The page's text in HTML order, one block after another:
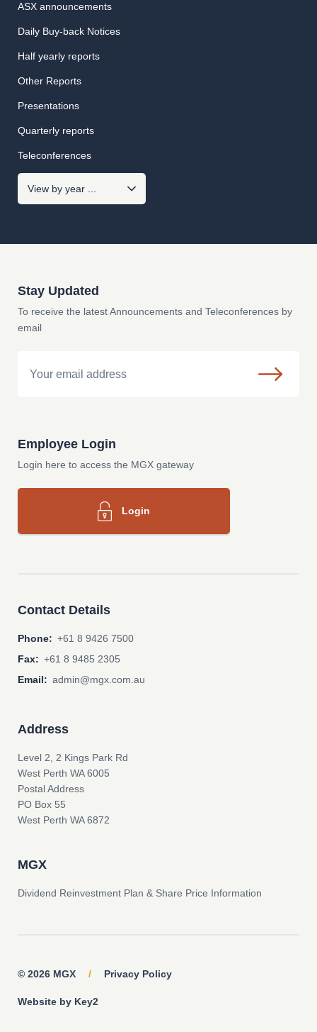
ASX announcements
Daily Buy-back Notices
Half yearly reports
Other Reports
Presentations
Quarterly reports
Teleconferences
Stay Updated
To receive the latest Announcements and Teleconferences by
email
Employee Login
Login here to access the MGX gateway
Login
Contact Details
Phone: +61 8 9426 7500
Fax: +61 8 9485 2305
Email: admin@mgx.com.au
Address
Level 2, 2 Kings Park Rd
West Perth WA 6005
Postal Address
PO Box 55
West Perth WA 6872
MGX
Dividend Reinvestment Plan & Share Price Information
© 2026 MGX / Privacy Policy
Website by Key2